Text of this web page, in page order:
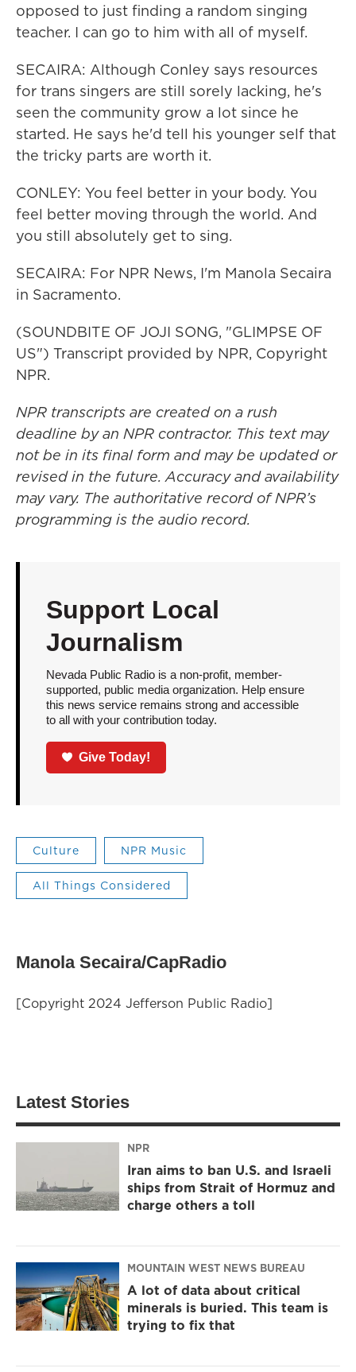
opposed to just finding a random singing
teacher. I can go to him with all of myself.
SECAIRA: Although Conley says resources
for trans singers are still sorely lacking, he's
seen the community grow a lot since he
started. He says he'd tell his younger self that
the tricky parts are worth it.
CONLEY: You feel better in your body. You
feel better moving through the world. And
you still absolutely get to sing.
SECAIRA: For NPR News, I'm Manola Secaira
in Sacramento.
(SOUNDBITE OF JOJI SONG, "GLIMPSE OF
US") Transcript provided by NPR, Copyright
NPR.
NPR transcripts are created on a rush
deadline by an NPR contractor. This text may
not be in its final form and may be updated or
revised in the future. Accuracy and availability
may vary. The authoritative record of NPR’s
programming is the audio record.
Support Local
Journalism
Nevada Public Radio is a non-profit, member-
supported, public media organization. Help ensure
this news service remains strong and accessible
to all with your contribution today.
Give Today!
Culture NPR Music
All Things Considered
Manola Secaira/CapRadio
[Copyright 2024 Jefferson Public Radio]
Latest Stories
NPR
Iran aims to ban U.S. and Israeli
ships from Strait of Hormuz and
charge others a toll
MOUNTAIN WEST NEWS BUREAU
A lot of data about critical
minerals is buried. This team is
trying to fix that